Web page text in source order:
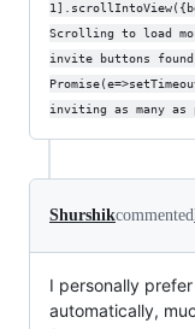
Scrolling to load
invite buttons
inviting as many
Shurshikcommented
I personally
automatically,